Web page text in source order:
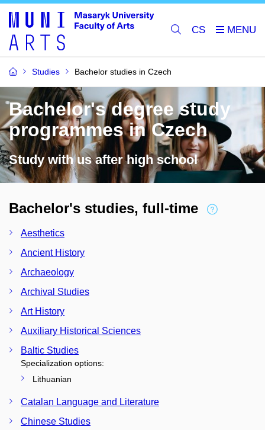
CS
Studies Bachelor studies in Czech
Bachelor's degree study
programmes in Czech
Study with us after high school
Bachelor's studies, full-time
Aesthetics
Ancient History
Archaeology
Archival Studies
Art History
Auxiliary Historical Sciences
Baltic Studies
Specialization options:
Lithuanian
Catalan Language and Literature
Chinese Studies